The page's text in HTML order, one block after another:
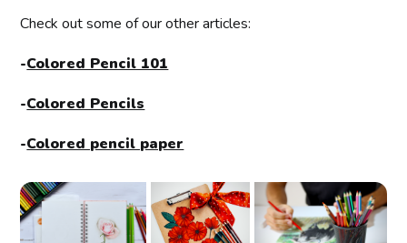
Check out some of our other articles:
-Colored Pencil 101
-Colored Pencils
-Colored pencil paper